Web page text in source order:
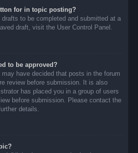
for in topic posting?
to be completed and submitted at a
draft, visit the User Control Panel.
to be approved?
have decided that posts in the forum
review before submission. It is also
has placed you in a group of users
before submission. Please contact the
details.